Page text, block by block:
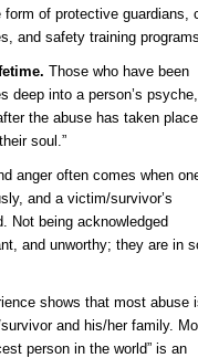
of protective guardians,
and safety training programs.
Those who have been
deep into a person’s
the abuse has taken place.
soul.”
anger often comes when
and a victim/survivor’s
Not being acknowledged
and unworthy; they are in
shows that most abuse
and his/her family.
person in the world” is an